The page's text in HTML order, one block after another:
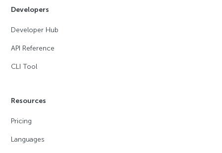
Developers
Developer Hub
API Reference
CLI Tool
Resources
Pricing
Languages